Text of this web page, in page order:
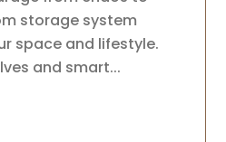
storage system
space and lifestyle.
and smart...